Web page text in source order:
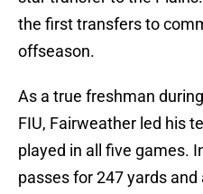
the first transfers to
offseason.
As a true freshman
FIU, Fairweather led his
played in all five games.
passes for 247 yards